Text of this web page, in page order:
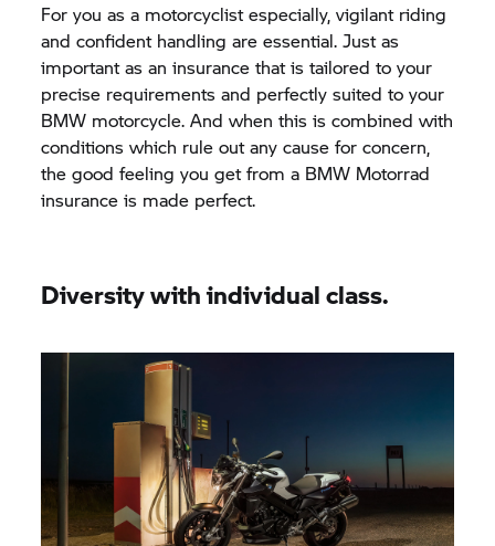
For you as a motorcyclist especially, vigilant riding
and confident handling are essential. Just as
important as an insurance that is tailored to your
precise requirements and perfectly suited to your
BMW motorcycle. And when this is combined with
conditions which rule out any cause for concern,
the good feeling you get from a BMW Motorrad
insurance is made perfect.
Diversity with individual class.